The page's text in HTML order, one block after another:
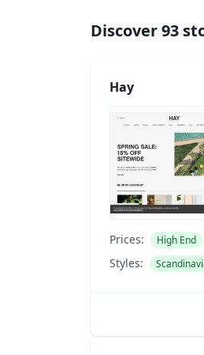
Discover93
Hay
Prices: High End
Styles: